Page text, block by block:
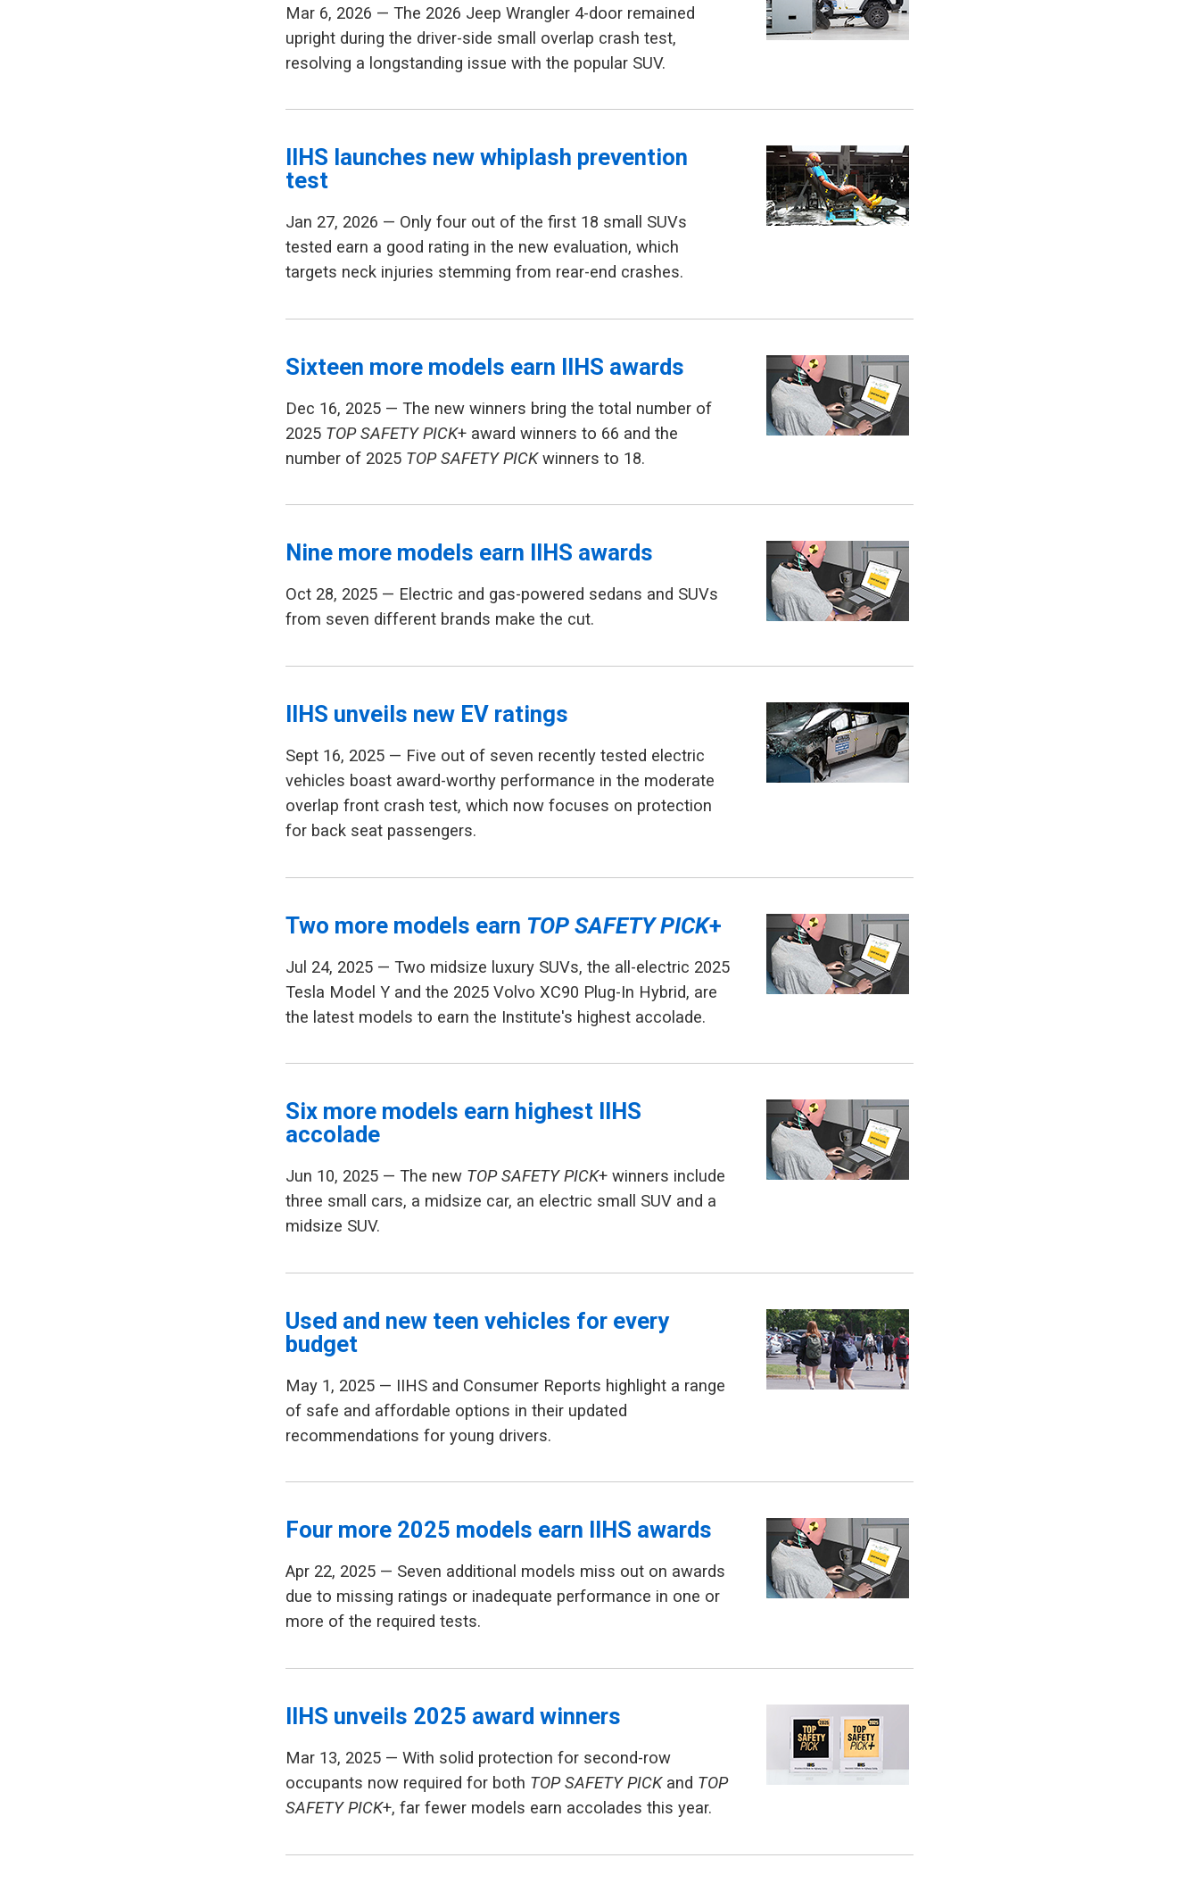
Mar 6, 2026 — The 2026 Jeep Wrangler 4-door remained
upright during the driver-side small overlap crash test,
resolving a longstanding issue with the popular SUV.
IIHS launches new whiplash prevention
test
Jan 27, 2026 — Only four out of the first 18 small SUVs
tested earn a good rating in the new evaluation, which
targets neck injuries stemming from rear-end crashes.
Sixteen more models earn IIHS awards
Dec 16, 2025 — The new winners bring the total number of
2025 TOP SAFETY PICK+ award winners to 66 and the
number of 2025 TOP SAFETY PICKwinners to 18.
Nine more models earn IIHS awards
Oct 28, 2025 — Electric and gas-powered sedans and SUVs
from seven different brands make the cut.
IIHS unveils new EV ratings
Sept 16, 2025 — Five out of seven recently tested electric
vehicles boast award-worthy performance in the moderate
overlap front crash test, which now focuses on protection
for back seat passengers.
Two more models earn TOP SAFETY PICK+
Jul 24, 2025 — Two midsize luxury SUVs, the all-electric 2025
Tesla Model Y and the 2025 Volvo XC90 Plug-In Hybrid, are
the latest models to earn the Institute's highest accolade.
Six more models earn highest IIHS
accolade
Jun 10, 2025 — The new TOP SAFETY PICK+ winners include
three small cars, a midsize car, an electric small SUV and a
midsize SUV.
Used and new teen vehicles for every
budget
May 1, 2025 — IIHS and Consumer Reports highlight a range
of safe and affordable options in their updated
recommendations for young drivers.
Four more 2025 models earn IIHS awards
Apr 22, 2025 — Seven additional models miss out on awards
due to missing ratings or inadequate performance in one or
more of the required tests.
IIHS unveils 2025 award winners
Mar 13, 2025 — With solid protection for second-row
occupants now required for both TOP SAFETY PICKand TOP
SAFETY PICK+, far fewer models earn accolades this year.